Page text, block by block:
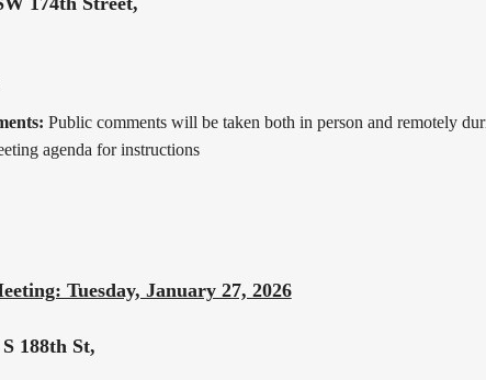
Public comments will be taken both in person and remotely
agenda for instructions
Tuesday, January 27, 2026
188th St,